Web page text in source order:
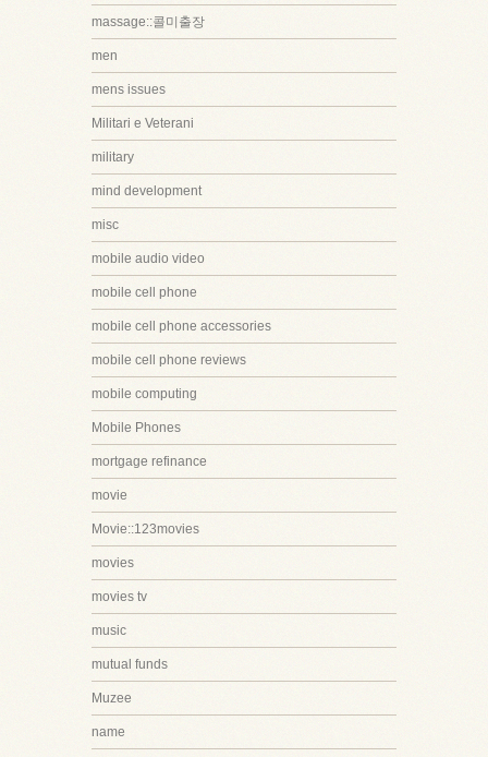
massage::콜미출장
men
mens issues
Militari e Veterani
military
mind development
misc
mobile audio video
mobile cell phone
mobile cell phone accessories
mobile cell phone reviews
mobile computing
Mobile Phones
mortgage refinance
movie
Movie::123movies
movies
movies tv
music
mutual funds
Muzee
name